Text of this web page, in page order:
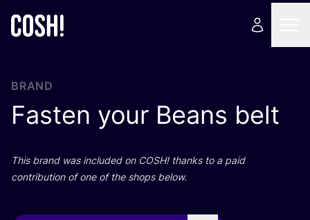
BRAND
Fasten your Beans belt
This brand was included on COSH! thanks to a paid
contribution of one of the shops below.